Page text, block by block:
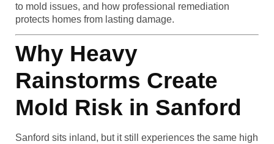
to mold issues, and how professional remediation
protects homes from lasting damage.
Why Heavy
Rainstorms Create
Mold Risk in Sanford
Sanford sits inland, but it still experiences the same high